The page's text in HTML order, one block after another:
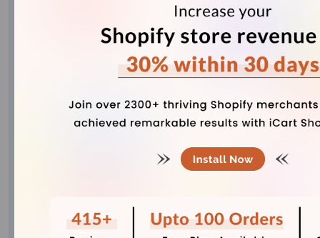
Sajini Annie John
Meet Sajini, a seasoned technical content writer
businesses to thrive through the power of well-
crafted content.